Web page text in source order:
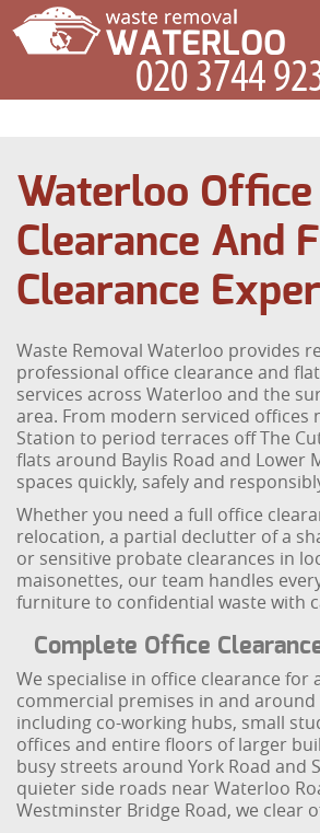
Waterloo Office
Clearance And
Clearance
Waste Removal Waterloo provides
professional office clearance and
services across Waterloo and the
area. From modern serviced offices
Station to period terraces off The
flats around Baylis Road and Lower
spaces quickly, safely and
Whether you need a full office
relocation, a partial declutter of a
or sensitive probate clearances in
maisonettes, our team handles
furniture to confidential waste with
Complete Office
We specialise in office clearance for
commercial premises in and
including co-working hubs, small
offices and entire floors of larger
busy streets around York Road and
quieter side roads near Waterloo
Westminster Bridge Road, we clear